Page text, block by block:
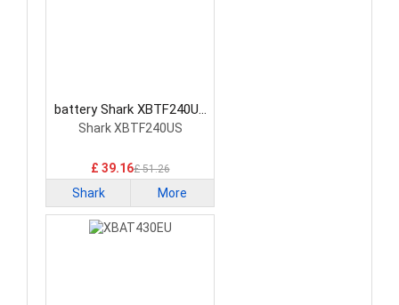
battery Shark XBTF240US
Vacuum Cleaner Battery
Shark XBTF240US
£ 39.16£ 51.26
Shark More